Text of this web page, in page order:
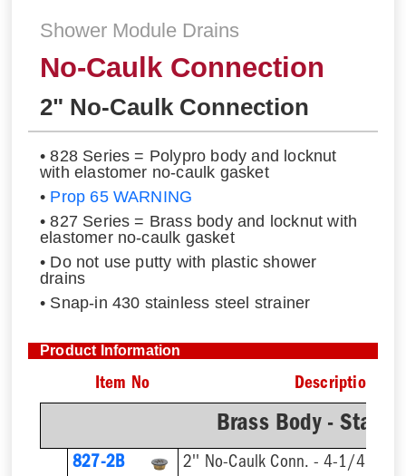
Shower Module Drains
No-Caulk Connection
2" No-Caulk Connection
• 828 Series = Polypro body and locknut
with elastomer no-caulk gasket
• Prop 65 WARNING
• 827 Series = Brass body and locknut with
elastomer no-caulk gasket
• Do not use putty with plastic shower
drains
• Snap-in 430 stainless steel strainer
Product Information
Item No Description
Brass Body -
827-2B 2'' No-Caulk Conn. - 4-1/4'' Rnd